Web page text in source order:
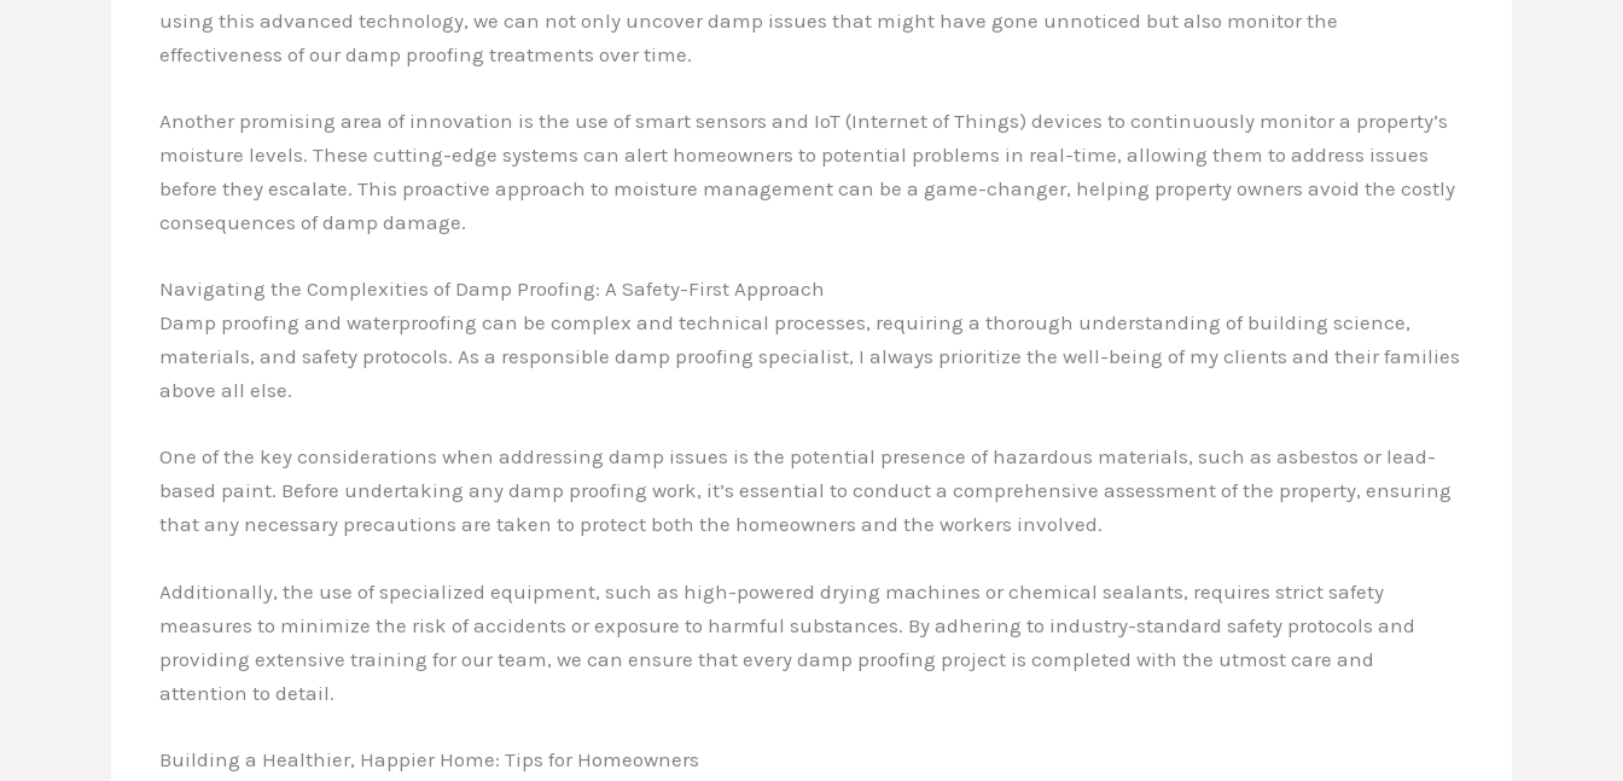
using this advanced technology, we can not only uncover damp issues that might have gone unnoticed but also monitor the
effectiveness of our damp proofing treatments over time.
Another promising area of innovation is the use of smart sensors and IoT (Internet of Things) devices to continuously monitor a property’s
moisture levels. These cutting-edge systems can alert homeowners to potential problems in real-time, allowing them to address issues
before they escalate. This proactive approach to moisture management can be a game-changer, helping property owners avoid the costly
consequences of damp damage.
Navigating the Complexities of Damp Proofing: A Safety-First Approach
Damp proofing and waterproofing can be complex and technical processes, requiring a thorough understanding of building science,
materials, and safety protocols. As a responsible damp proofing specialist, I always prioritize the well-being of my clients and their families
above all else.
One of the key considerations when addressing damp issues is the potential presence of hazardous materials, such as asbestos or lead-
based paint. Before undertaking any damp proofing work, it’s essential to conduct a comprehensive assessment of the property, ensuring
that any necessary precautions are taken to protect both the homeowners and the workers involved.
Additionally, the use of specialized equipment, such as high-powered drying machines or chemical sealants, requires strict safety
measures to minimize the risk of accidents or exposure to harmful substances. By adhering to industry-standard safety protocols and
providing extensive training for our team, we can ensure that every damp proofing project is completed with the utmost care and
attention to detail.
Building a Healthier, Happier Home: Tips for Homeowners